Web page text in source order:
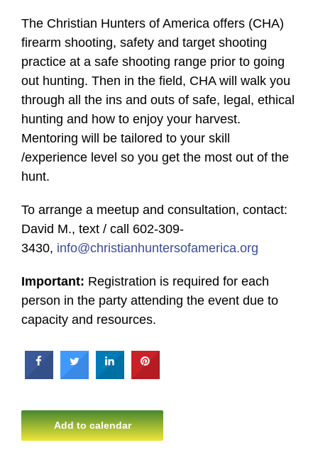
The Christian Hunters of America offers (CHA)
firearm shooting, safety and target shooting
practice at a safe shooting range prior to going
out hunting. Then in the field, CHA will walk you
through all the ins and outs of safe, legal, ethical
hunting and how to enjoy your harvest.
Mentoring will be tailored to your skill
/experience level so you get the most out of the
hunt.
To arrange a meetup and consultation, contact:
David M., text / call 602-309-
3430, info@christianhuntersofamerica.org
Important: Registration is required for each
person in the party attending the event due to
capacity and resources.
Add to calendar